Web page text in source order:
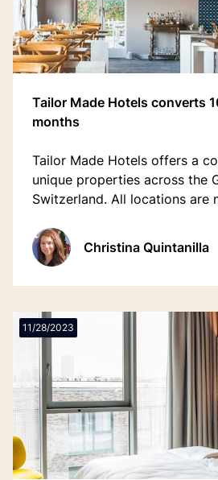
Tailor Made Hotels converts
months
Tailor Made Hotels offers a
unique properties across the
Switzerland. All locations are
mix personal and digital
Christina Quintanilla
11/28/2023